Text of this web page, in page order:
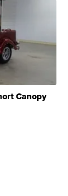
Canopy